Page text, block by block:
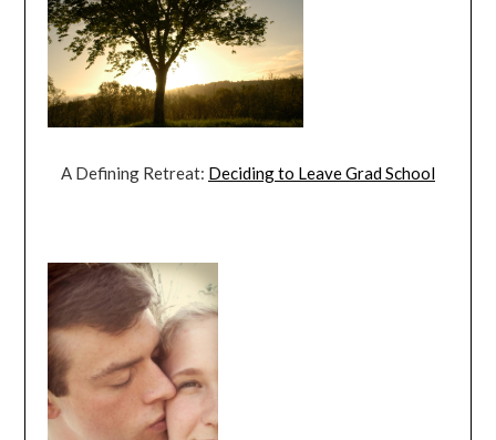
A Defining Retreat: Deciding to Leave Grad School